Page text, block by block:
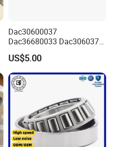
Dac30600037
Dac36680033 Dac306037
1688 China Wheel Hub
Bearing in Machine Part
US$5.00